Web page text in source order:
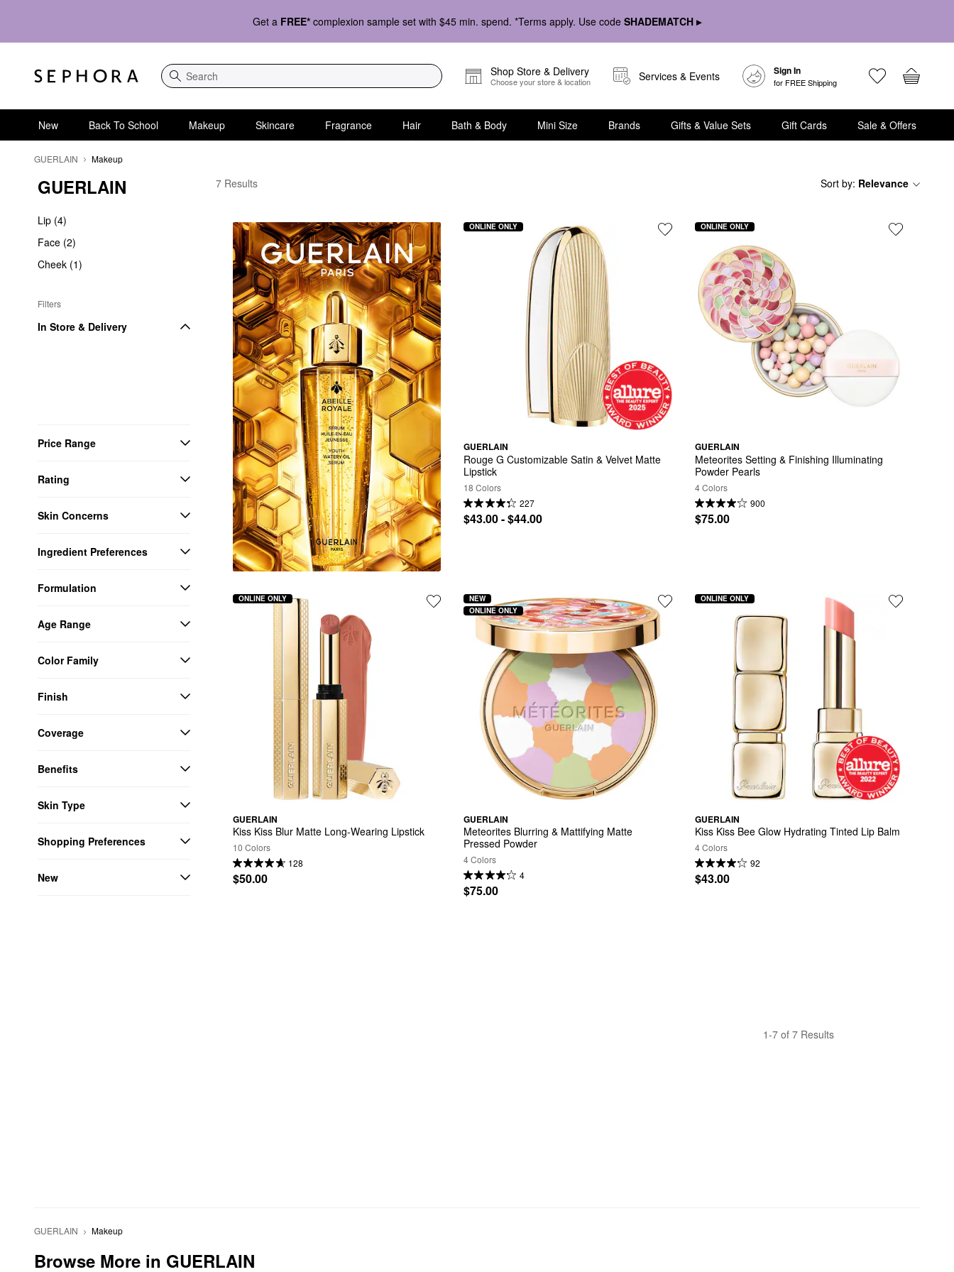
Get a FREE* complexion sample set with $45 min. spend. *Terms apply. Use code SHADEMATCH ▸
Search
Shop Store & Delivery
Choose your store & location Services & Events Sign In
for FREE Shipping
New Back To School Makeup Skincare Fragrance Hair Bath & Body Mini Size Brands Gifts & Value Sets Gift Cards Sale & Offers
GUERLAIN Makeup
GUERLAIN
Lip (4)
Face (2)
Cheek (1)
Filters
In Store & Delivery
Price Range
Rating
Skin Concerns
Ingredient Preferences
Formulation
Age Range
Color Family
Finish
Coverage
Benefits
Skin Type
Shopping Preferences
New
GUERLAIN Makeup
7 Results Sort by: Relevance
GUERLAIN
Rouge G Customizable Satin & Velvet Matte
Lipstick
18 Colors
227
$43.00 - $44.00
ONLINE ONLY
GUERLAIN
Meteorites Setting & Finishing Illuminating
Powder Pearls
4 Colors
900
$75.00
ONLINE ONLY
GUERLAIN
Kiss Kiss Blur Matte Long-Wearing Lipstick
10 Colors
128
$50.00
ONLINE ONLY
GUERLAIN
Meteorites Blurring & Mattifying Matte
Pressed Powder
4 Colors
4
$75.00
NEW
ONLINE ONLY
GUERLAIN
Kiss Kiss Bee Glow Hydrating Tinted Lip Balm
4 Colors
92
$43.00
ONLINE ONLY
1-7 of 7 Results
GUERLAIN Makeup
Browse More in GUERLAIN